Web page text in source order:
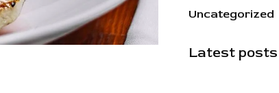
Uncategorized
Latest posts